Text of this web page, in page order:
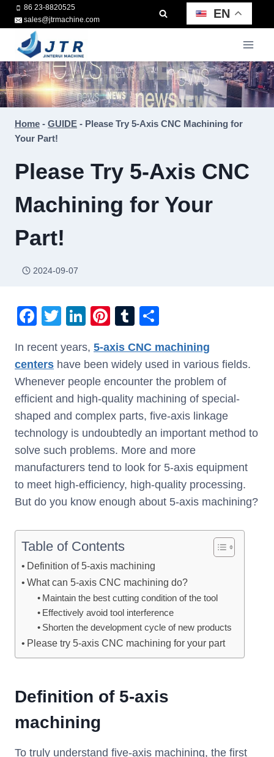
Skip
to
content
86 23-8820525
sales@jtrmachine.com
EN
Home - GUIDE - Please Try 5-Axis CNC Machining for
Your Part!
Please Try 5-Axis CNC
Machining for Your
Part!
2024-09-07
F
c
e
b
o
o
k
T
tt
er
Li
k
e
dI
n
Pi
er
e
st
T
m
bl
r
ar
e
In recent years, 5-axis CNC machining
centers have been widely used in various fields.
Whenever people encounter the problem of
efficient and high-quality machining of special-
shaped and complex parts, five-axis linkage
technology is undoubtedly an important method to
solve such problems. More and more
manufacturers tend to look for 5-axis equipment
to meet high-efficiency, high-quality processing.
But do you know enough about 5-axis machining?
Table of Contents
Definition of 5-axis machining
What can 5-axis CNC machining do?
Maintain the best cutting condition of the tool
Effectively avoid tool interference
Shorten the development cycle of new products
Please try 5-axis CNC machining for your part
Definition of 5-axis
machining
To truly understand five-axis machining, the first